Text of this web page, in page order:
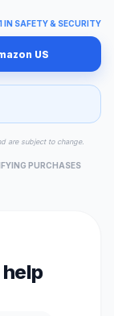
IN SAFETY & SECURITY
US
are subject to change.
PURCHASES